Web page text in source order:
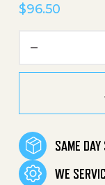
$96.50
SAME
WE